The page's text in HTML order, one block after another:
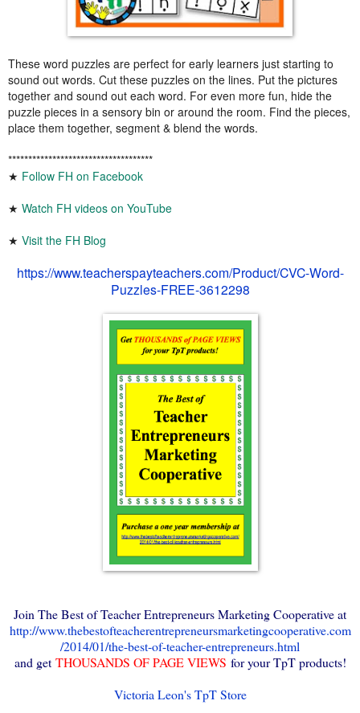
These word puzzles are perfect for early learners just starting to
sound out words. Cut these puzzles on the lines. Put the pictures
together and sound out each word. For even more fun, hide the
puzzle pieces in a sensory bin or around the room. Find the pieces,
place them together, segment & blend the words.
************************************
★ Follow FH on Facebook
★ Watch FH videos on YouTube
★ Visit the FH Blog
https://www.teacherspayteachers.com/Product/CVC-Word-
Puzzles-FREE-3612298
Join The Best of Teacher Entrepreneurs Marketing Cooperative at
http://www.thebestofteacherentrepreneursmarketingcooperative.com
/2014/01/the-best-of-teacher-entrepreneurs.html
and getTHOUSANDS OF PAGE VIEWS for your TpT products!
Victoria Leon's TpT Store